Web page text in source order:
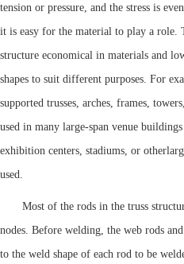
tension or pressure, and the stress is
it is easy for the material to play a role.
structure economical in materials and
shapes to suit different purposes. For
supported trusses, arches, frames,
used in many large-span venue
exhibition centers, stadiums, or other
used.
Most of the rods in the truss
nodes. Before welding, the web rods
to the weld shape of each rod to be